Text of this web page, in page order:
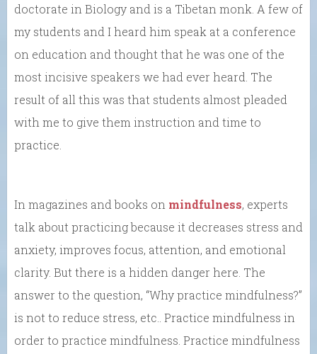
doctorate in Biology and is a Tibetan monk. A few of
my students and I heard him speak at a conference
on education and thought that he was one of the
most incisive speakers we had ever heard. The
result of all this was that students almost pleaded
with me to give them instruction and time to
practice.
In magazines and books on mindfulness, experts
talk about practicing because it decreases stress and
anxiety, improves focus, attention, and emotional
clarity. But there is a hidden danger here. The
answer to the question, “Why practice mindfulness?”
is not to reduce stress, etc.. Practice mindfulness in
order to practice mindfulness. Practice mindfulness